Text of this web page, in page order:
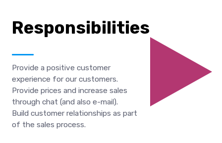
Responsibilities
Provide a positive customer
experience for our customers.
Provide prices and increase sales
through chat (and also e-mail).
Build customer relationships as part
of the sales process.